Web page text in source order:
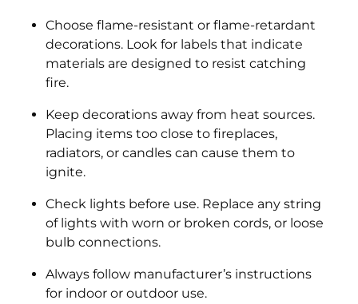
Choose flame-resistant or flame-retardant
decorations. Look for labels that indicate
materials are designed to resist catching
fire.
Keep decorations away from heat sources.
Placing items too close to fireplaces,
radiators, or candles can cause them to
ignite.
Check lights before use. Replace any string
of lights with worn or broken cords, or loose
bulb connections.
Always follow manufacturer’s instructions
for indoor or outdoor use.